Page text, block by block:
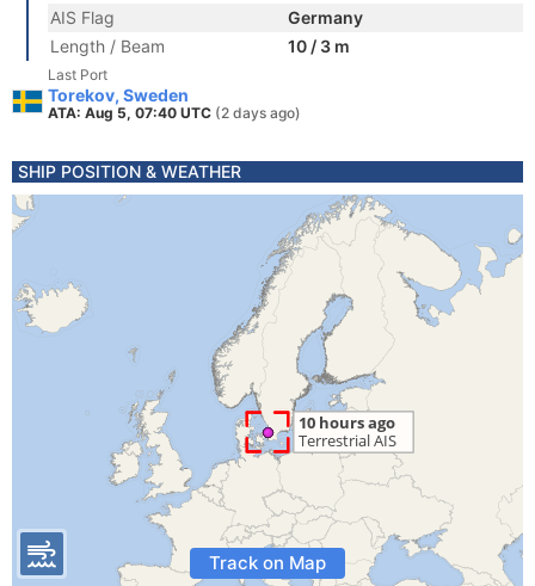
AIS Flag
Germany
Length / Beam
10 / 3 m
Last Port
Torekov, Sweden
ATA: Aug 5, 07:40 UTC (2 days ago)
SHIP POSITION & WEATHER
Track on Map